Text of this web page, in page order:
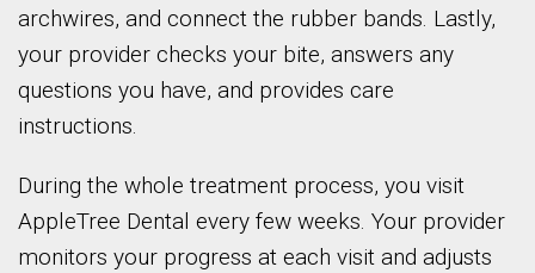
archwires, and connect the rubber bands. Lastly,
your provider checks your bite, answers any
questions you have, and provides care
instructions.
During the whole treatment process, you visit
AppleTree Dental every few weeks. Your provider
monitors your progress at each visit and adjusts